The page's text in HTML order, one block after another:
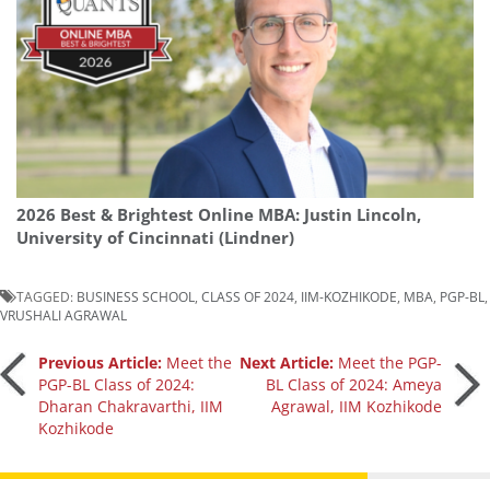
2026 Best & Brightest Online MBA: Justin Lincoln,
University of Cincinnati (Lindner)
TAGGED: BUSINESS SCHOOL CLASS OF 2024 IIM-KOZHIKODE MBA PGP-BL
VRUSHALI AGRAWAL
Post
navigation
Previous Article: Meet the
PGP-BL Class of 2024:
Dharan Chakravarthi, IIM
Kozhikode
Next Article: Meet the PGP-
BL Class of 2024: Ameya
Agrawal, IIM Kozhikode